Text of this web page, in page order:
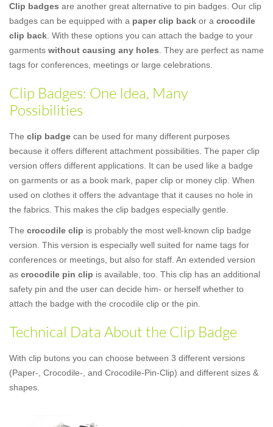
Clip badges are another great alternative to pin badges. Our clip
badges can be equipped with a paper clip back or a crocodile
clip back . With these options you can attach the badge to your
garments without causing any holes . They are perfect as name
tags for conferences, meetings or large celebrations.
Clip Badges: One Idea, Many
Possibilities
The clip badge can be used for many different purposes
because it offers different attachment possibilities. The paper clip
version offers different applications. It can be used like a badge
on garments or as a book mark, paper clip or money clip. When
used on clothes it offers the advantage that it causes no hole in
the fabrics. This makes the clip badges especially gentle.
The crocodile clip is probably the most well-known clip badge
version. This version is especially well suited for name tags for
conferences or meetings, but also for staff. An extended version
as crocodile pin clip is available, too. This clip has an additional
safety pin and the user can decide him- or herself whether to
attach the badge with the crocodile clip or the pin.
Technical Data About the Clip Badge
With clip butons you can choose between 3 different versions
(Paper-, Crocodile-, and Crocodile-Pin-Clip) and different sizes &
shapes.